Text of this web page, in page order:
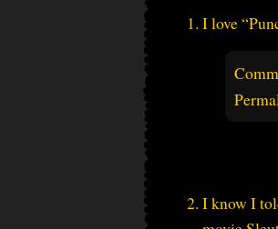
I love
I know I